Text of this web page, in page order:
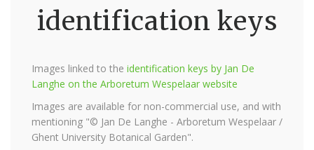
identification keys
Images linked to the identification keys by Jan De
Langhe on the Arboretum Wespelaar website
Images are available for non-commercial use, and with
mentioning "© Jan De Langhe - Arboretum Wespelaar /
Ghent University Botanical Garden".